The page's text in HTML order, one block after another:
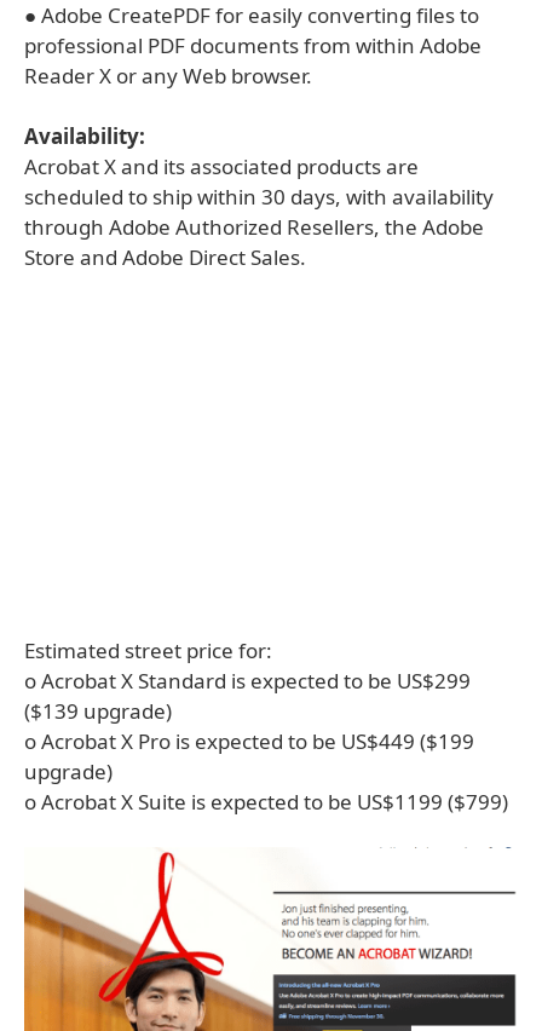
● Adobe CreatePDF for easily converting files to
professional PDF documents from within Adobe
Reader X or any Web browser.
Availability:
Acrobat X and its associated products are
scheduled to ship within 30 days, with availability
through Adobe Authorized Resellers, the Adobe
Store and Adobe Direct Sales.
Estimated street price for:
o Acrobat X Standard is expected to be US$299
($139 upgrade)
o Acrobat X Pro is expected to be US$449 ($199
upgrade)
o Acrobat X Suite is expected to be US$1199 ($799)